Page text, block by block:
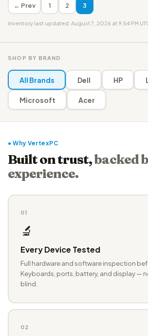
← Prev 1 2 3
Inventory last updated: August 7, 2026 at 9:54 PM
SHOP BY BRAND
All Brands Dell HP
Microsoft Acer
● Why VertexPC
Built on trust,backed
experience.
01
🔬
Every Device Tested
Full hardware and software inspection
Keyboards, ports, battery, and display —
blind.
02